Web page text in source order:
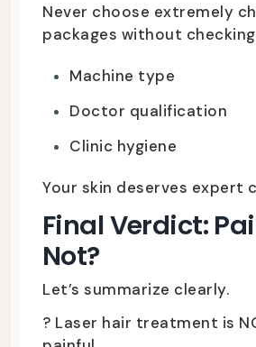
Never choose extremely
packages without
Machine type
Doctor qualification
Clinic hygiene
Your skin deserves expert
Final Verdict:
Not?
Let’s summarize clearly.
? Laser hair treatment is